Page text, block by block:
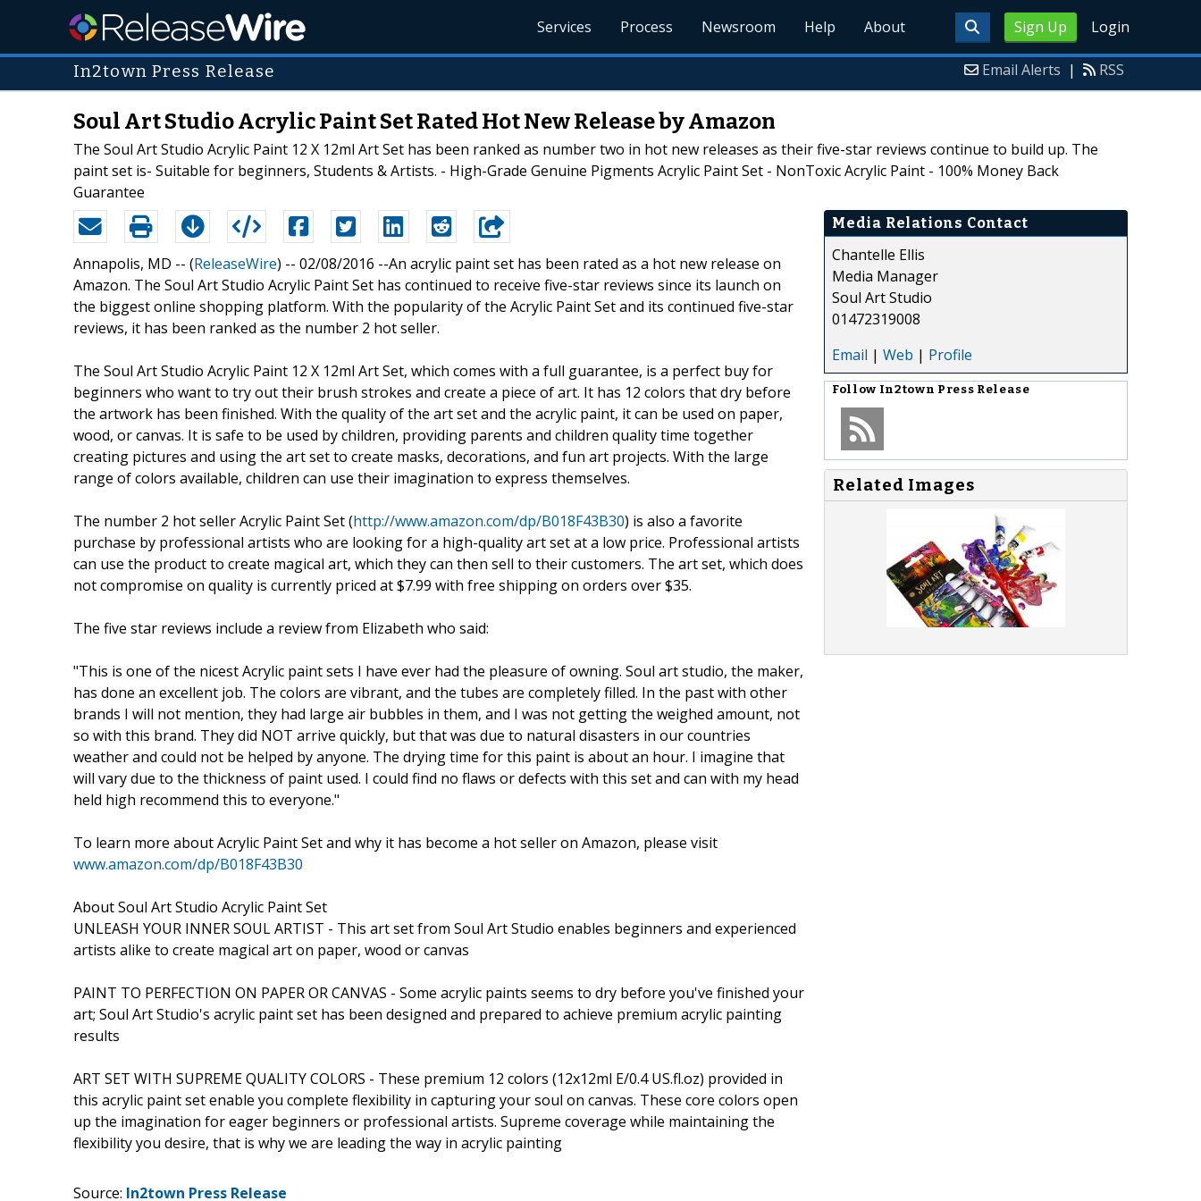
Sign Up Login
Services Process Newsroom Help About
In2town Press Release Email Alerts | RSS
Soul Art Studio Acrylic Paint Set Rated Hot New Release by Amazon
The Soul Art Studio Acrylic Paint 12 X 12ml Art Set has been ranked as number two in hot new releases as their five-star reviews continue to build up. The
paint set is- Suitable for beginners, Students & Artists. - High-Grade Genuine Pigments Acrylic Paint Set - NonToxic Acrylic Paint - 100% Money Back
Guarantee
Annapolis, MD -- (ReleaseWire) -- 02/08/2016 --An acrylic paint set has been rated as a hot new release on
Amazon. The Soul Art Studio Acrylic Paint Set has continued to receive five-star reviews since its launch on
the biggest online shopping platform. With the popularity of the Acrylic Paint Set and its continued five-star
reviews, it has been ranked as the number 2 hot seller.
The Soul Art Studio Acrylic Paint 12 X 12ml Art Set, which comes with a full guarantee, is a perfect buy for
beginners who want to try out their brush strokes and create a piece of art. It has 12 colors that dry before
the artwork has been finished. With the quality of the art set and the acrylic paint, it can be used on paper,
wood, or canvas. It is safe to be used by children, providing parents and children quality time together
creating pictures and using the art set to create masks, decorations, and fun art projects. With the large
range of colors available, children can use their imagination to express themselves.
The number 2 hot seller Acrylic Paint Set (http://www.amazon.com/dp/B018F43B30) is also a favorite
purchase by professional artists who are looking for a high-quality art set at a low price. Professional artists
can use the product to create magical art, which they can then sell to their customers. The art set, which does
not compromise on quality is currently priced at $7.99 with free shipping on orders over $35.
The five star reviews include a review from Elizabeth who said:
"This is one of the nicest Acrylic paint sets I have ever had the pleasure of owning. Soul art studio, the maker,
has done an excellent job. The colors are vibrant, and the tubes are completely filled. In the past with other
brands I will not mention, they had large air bubbles in them, and I was not getting the weighed amount, not
so with this brand. They did NOT arrive quickly, but that was due to natural disasters in our countries
weather and could not be helped by anyone. The drying time for this paint is about an hour. I imagine that
will vary due to the thickness of paint used. I could find no flaws or defects with this set and can with my head
held high recommend this to everyone."
To learn more about Acrylic Paint Set and why it has become a hot seller on Amazon, please visit
www.amazon.com/dp/B018F43B30
About Soul Art Studio Acrylic Paint Set
UNLEASH YOUR INNER SOUL ARTIST - This art set from Soul Art Studio enables beginners and experienced
artists alike to create magical art on paper, wood or canvas
PAINT TO PERFECTION ON PAPER OR CANVAS - Some acrylic paints seems to dry before you've finished your
art; Soul Art Studio's acrylic paint set has been designed and prepared to achieve premium acrylic painting
results
ART SET WITH SUPREME QUALITY COLORS - These premium 12 colors (12x12ml E/0.4 US.fl.oz) provided in
this acrylic paint set enable you complete flexibility in capturing your soul on canvas. These core colors open
up the imagination for eager beginners or professional artists. Supreme coverage while maintaining the
flexibility you desire, that is why we are leading the way in acrylic painting
Media Relations Contact
Chantelle Ellis
Media Manager
Soul Art Studio
01472319008
Email | Web | Profile
Follow In2town Press Release
Related Images
Source: In2town Press Release